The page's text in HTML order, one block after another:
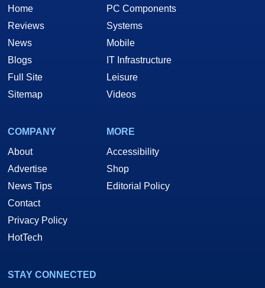
Home
Reviews
News
Blogs
Full Site
Sitemap
PC Components
Systems
Mobile
IT Infrastructure
Leisure
Videos
COMPANY
About
Advertise
News Tips
Contact
Privacy Policy
HotTech
MORE
Accessibility
Shop
Editorial Policy
STAY CONNECTED